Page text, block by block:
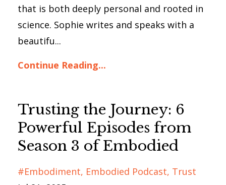
that is both deeply personal and rooted in
science. Sophie writes and speaks with a
beautifu...
Continue Reading...
Trusting the Journey: 6
Powerful Episodes from
Season 3 of Embodied
#embodiment Embodied Podcast Trust